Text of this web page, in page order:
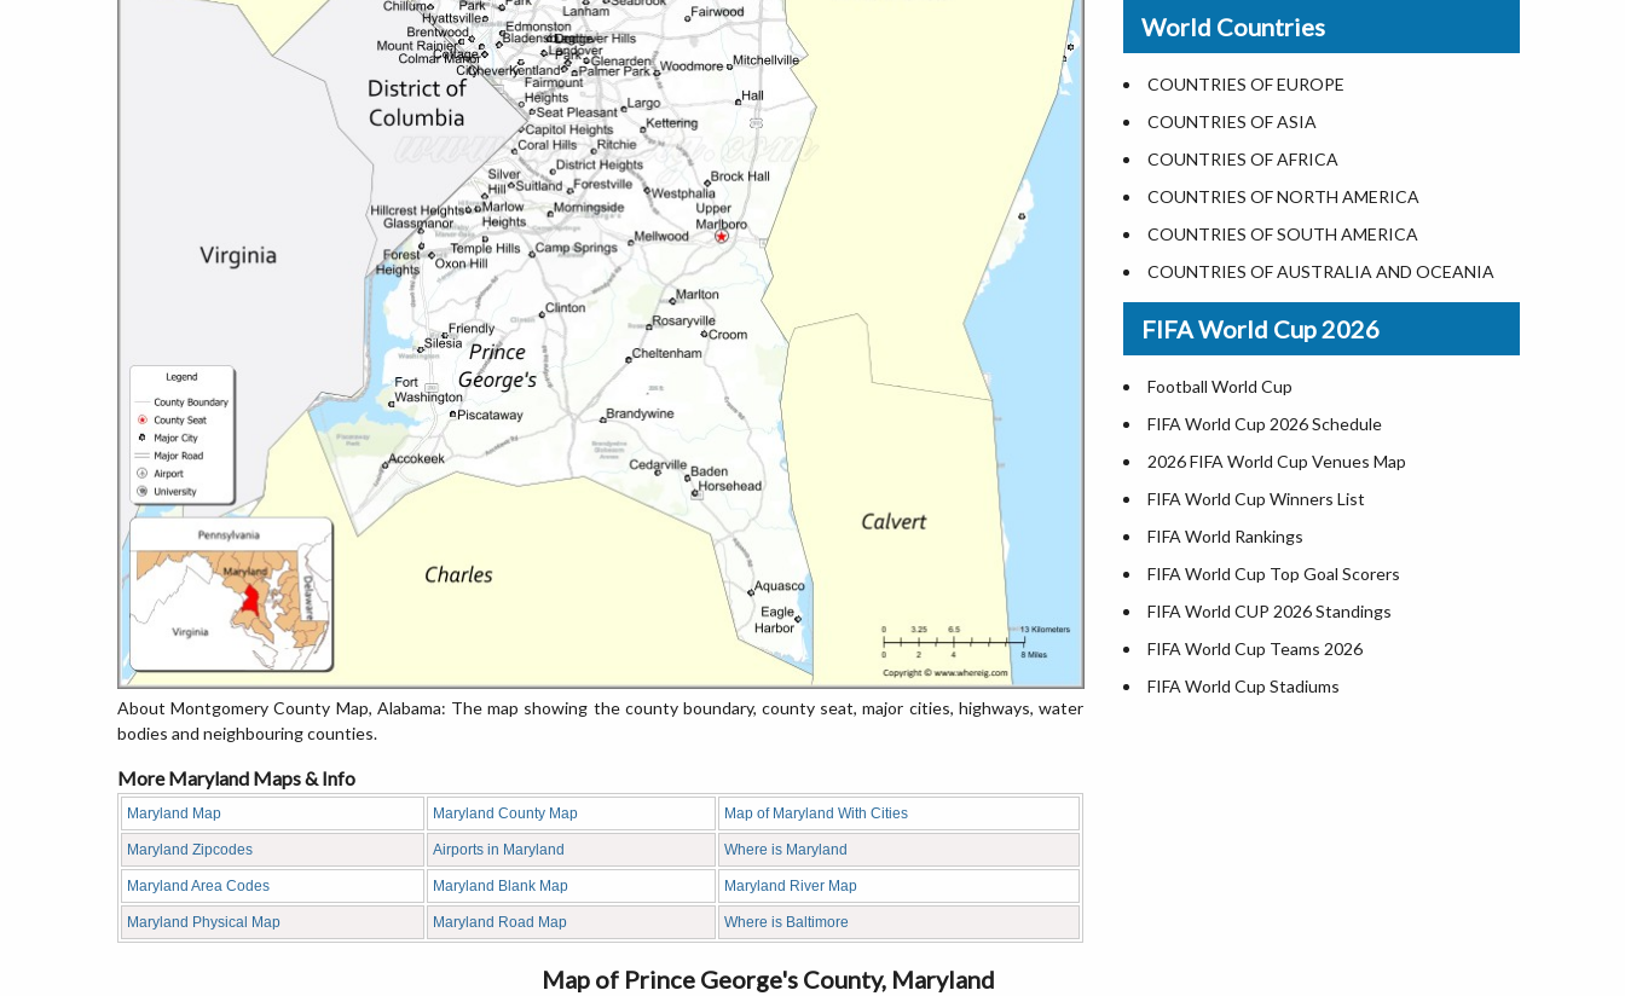
About Montgomery County Map, Alabama: The map showing the county boundary, county seat, major cities, highways, water
bodies and neighbouring counties.
More Maryland Maps & Info
Maryland Map Maryland County Map Map of Maryland With Cities
Maryland Zipcodes Airports in Maryland Where is Maryland
Maryland Area Codes Maryland Blank Map Maryland River Map
Maryland Physical Map Maryland Road Map Where is Baltimore
Map of Prince George's County, Maryland
US State Abbreviations
US States Nickname
World Heritage Sites in the US
Airports in USA
Where is US Virgin Islans
Detroit
Las Vegas
Dallas
Seattle
Lexington
Pittsburgh
Salem
Salt Lake City
Albuquerque
Atlanta
World Countries
COUNTRIES OF EUROPE
COUNTRIES OF ASIA
COUNTRIES OF AFRICA
COUNTRIES OF NORTH AMERICA
COUNTRIES OF SOUTH AMERICA
COUNTRIES OF AUSTRALIA AND OCEANIA
FIFA World Cup 2026
Football World Cup
FIFA World Cup 2026 Schedule
2026 FIFA World Cup Venues Map
FIFA World Cup Winners List
FIFA World Rankings
FIFA World Cup Top Goal Scorers
FIFA World CUP 2026 Standings
FIFA World Cup Teams 2026
FIFA World Cup Stadiums